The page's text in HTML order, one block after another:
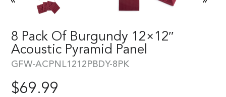
8 Pack Of Burgundy 12×12″
Acoustic Pyramid Panel
GFW-ACPNL1212PBDY-8PK
$69.99